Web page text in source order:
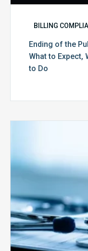
BILLING
Ending of the
What to Expect,
to Do